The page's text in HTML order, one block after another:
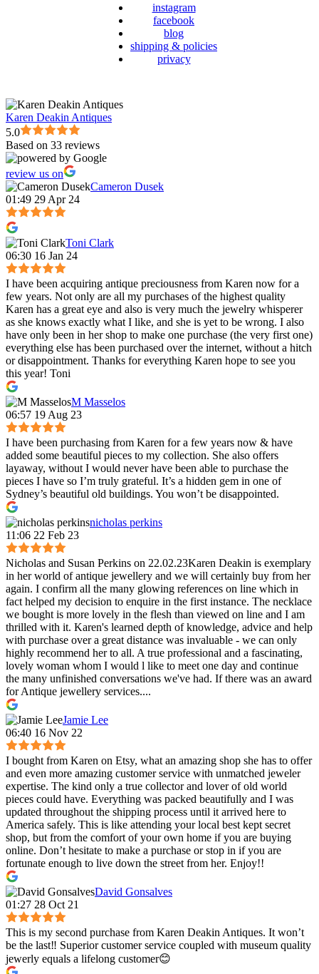
instagram
facebook
blog
shipping & policies
privacy
Karen Deakin Antiques
5.0
Based on 33 reviews
review us on
Cameron Dusek
01:49 29 Apr 24
Toni Clark
06:30 16 Jan 24
I have been acquiring antique preciousness from Karen now for a
few years. Not only are all my purchases of the highest quality
Karen has a great eye and also is very much the jewelry whisperer
as she knows exactly what I like, and she is yet to be wrong. I also
have only been in her shop to make one purchase (the very first one)
everything else has been purchased over the internet, without a hitch
or disappointment. Thanks for everything Karen hope to see you
this year! Toni
M Masselos
06:57 19 Aug 23
I have been purchasing from Karen for a few years now & have
added some beautiful pieces to my collection. She also offers
layaway, without I would never have been able to purchase the
pieces I have so I’m truly grateful. It’s a hidden gem in one of
Sydney’s beautiful old buildings. You won’t be disappointed.
nicholas perkins
11:06 22 Feb 23
Nicholas and Susan Perkins on 22.02.23Karen Deakin is exemplary
in her world of antique jewellery and we will certainly buy from her
again. I confirm all the many glowing references on line which in
fact helped my decision to enquire in the first instance. The necklace
we bought is more lovely in the flesh than viewed on line and I am
thrilled with it. Karen's learned depth of knowledge, advice and help
with purchase over a great distance was invaluable - we can only
highly recommend her to all. A true professional and a fascinating,
lovely woman whom I would l like to meet one day and continue
the many unfinished conversations we've had. If there was an award
for Antique jewellery services....
Jamie Lee
06:40 16 Nov 22
I bought from Karen on Etsy, what an amazing shop she has to offer
and even more amazing customer service with unmatched jeweler
expertise. The kind only a true collector and lover of old world
pieces could have. Everything was packed beautifully and I was
updated throughout the shipping process until it arrived here to
America safely. This is like attending your local best kept secret
shop, but from the comfort of your own home if you are buying
online. Don’t hesitate to make a purchase or stop in if you are
fortunate enough to live down the street from her. Enjoy!!
David Gonsalves
01:27 28 Oct 21
This is my second purchase from Karen Deakin Antiques. It won’t
be the last‼️ Superior customer service coupled with museum quality
jewerly equals a lifelong customer😊